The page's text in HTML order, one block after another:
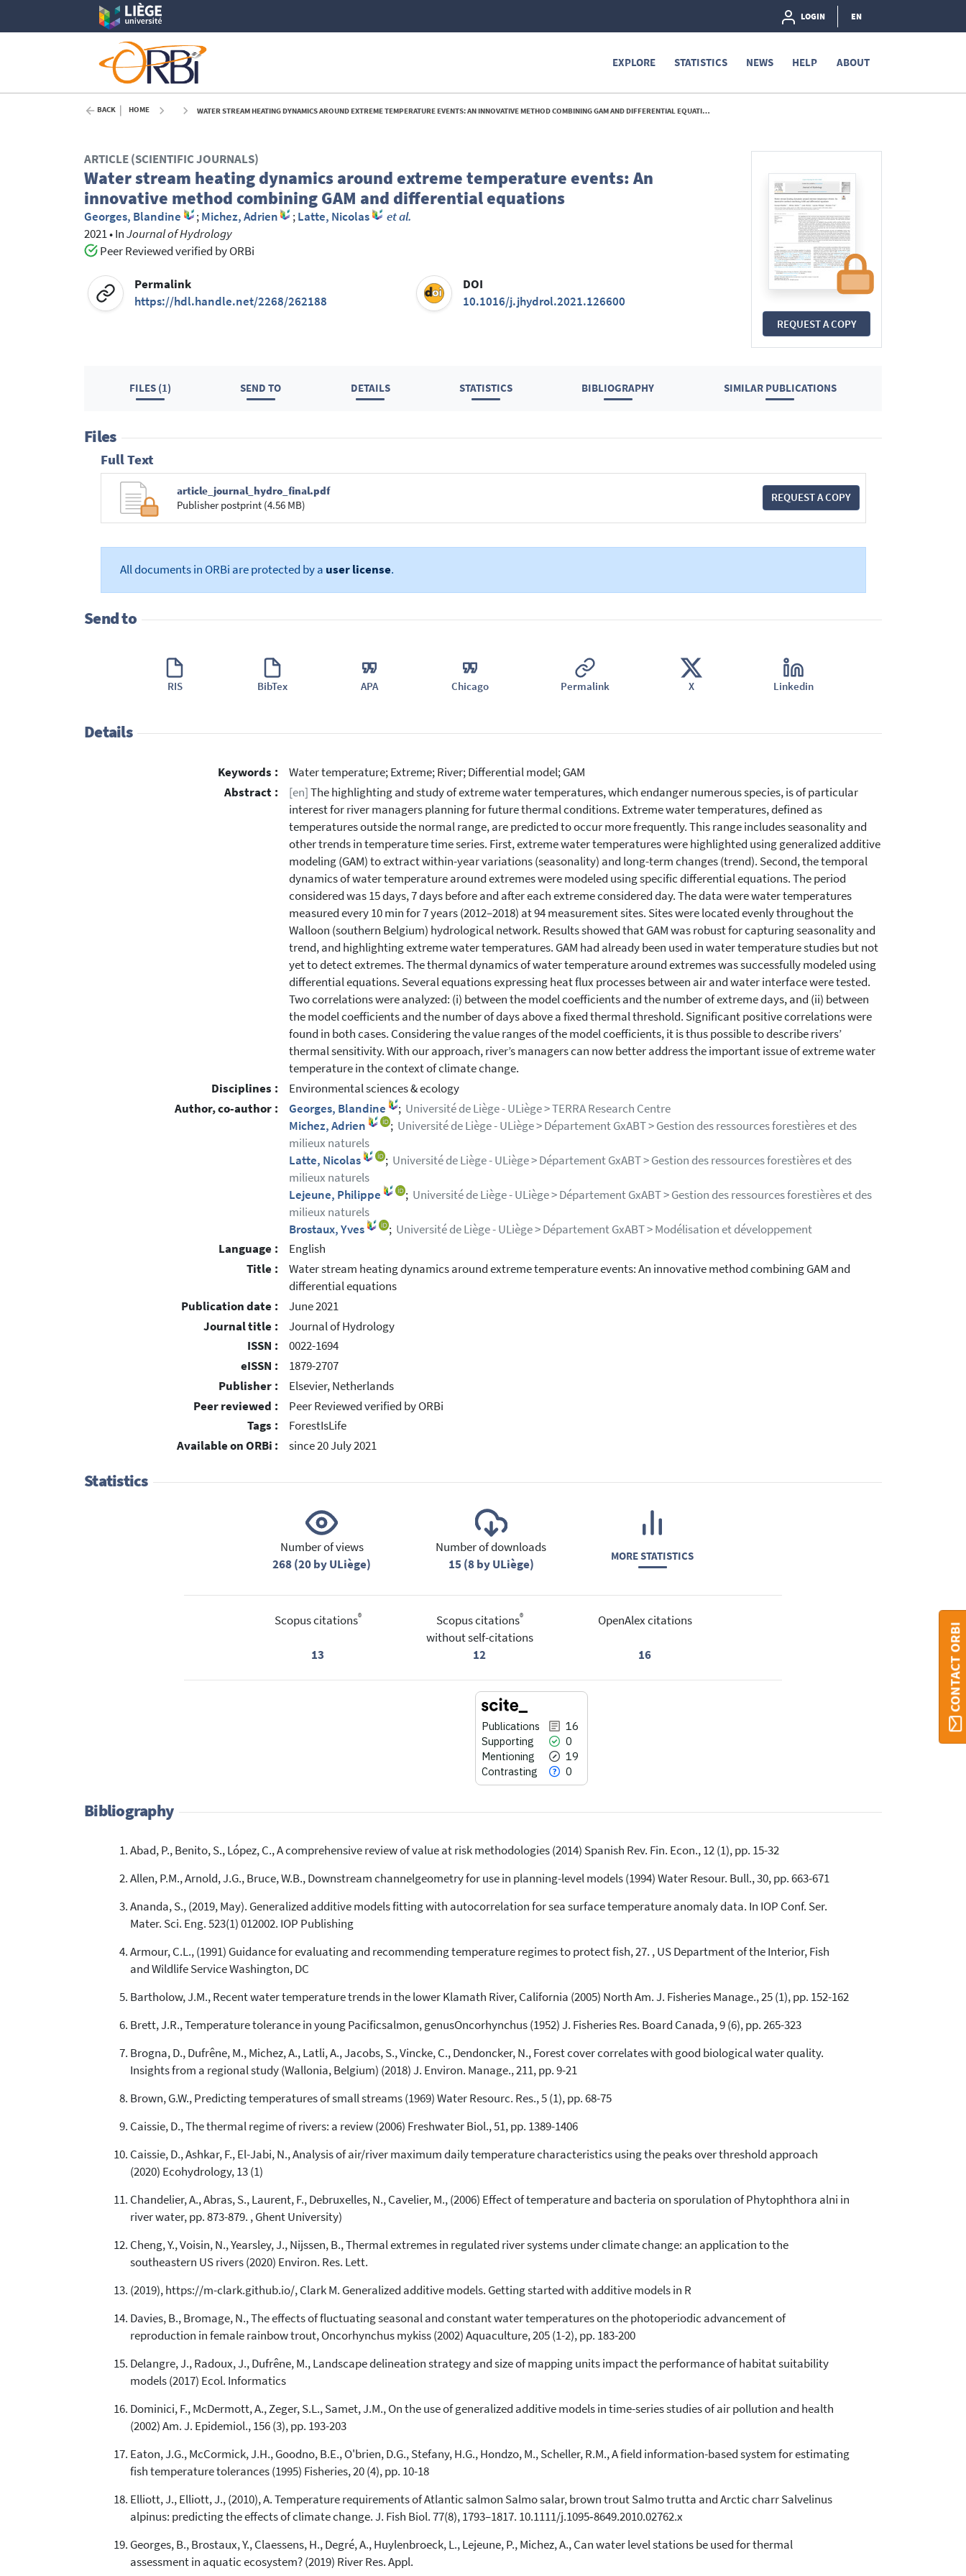
LOGIN EN
EXPLORE STATISTICS NEWS HELP ABOUT
BACK HOME WATER STREAM HEATING DYNAMICS AROUND EXTREME TEMPERATURE EVENTS: AN INNOVATIVE METHOD COMBINING GAM AND DIFFERENTIAL EQUATIONS - 2021
REQUEST A COPY
ARTICLE (SCIENTIFIC JOURNALS)
Water stream heating dynamics around extreme temperature events: An
innovative method combining GAM and differential equations
Georges, Blandine ;Michez, Adrien ;Latte, Nicolas
et al.
2021•InJournal of Hydrology
Peer Reviewed verified by ORBi
Permalink
https://hdl.handle.net/2268/262188
DOI
10.1016/j.jhydrol.2021.126600
FILES (1) SEND TO DETAILS STATISTICS BIBLIOGRAPHY SIMILAR PUBLICATIONS
Files
Full Text
article_journal_hydro_final.pdf
Publisher postprint (4.56 MB)
REQUEST A COPY
All documents in ORBi are protected by a user license.
Send to
RIS BibTex APA Chicago Permalink X Linkedin
Details
Keywords :
Water temperature; Extreme; River; Differential model; GAM
Abstract :
[en]The highlighting and study of extreme water temperatures, which endanger numerous species, is of particular
interest for river managers planning for future thermal conditions. Extreme water temperatures, defined as
temperatures outside the normal range, are predicted to occur more frequently. This range includes seasonality and
other trends in temperature time series. First, extreme water temperatures were highlighted using generalized additive
modeling (GAM) to extract within-year variations (seasonality) and long-term changes (trend). Second, the temporal
dynamics of water temperature around extremes were modeled using specific differential equations. The period
considered was 15 days, 7 days before and after each extreme considered day. The data were water temperatures
measured every 10 min for 7 years (2012–2018) at 94 measurement sites. Sites were located evenly throughout the
Walloon (southern Belgium) hydrological network. Results showed that GAM was robust for capturing seasonality and
trend, and highlighting extreme water temperatures. GAM had already been used in water temperature studies but not
yet to detect extremes. The thermal dynamics of water temperature around extremes was successfully modeled using
differential equations. Several equations expressing heat flux processes between air and water interface were tested.
Two correlations were analyzed: (i) between the model coefficients and the number of extreme days, and (ii) between
the model coefficients and the number of days above a fixed thermal threshold. Significant positive correlations were
found in both cases. Considering the value ranges of the model coefficients, it is thus possible to describe rivers’
thermal sensitivity. With our approach, river’s managers can now better address the important issue of extreme water
temperature in the context of climate change.
Disciplines :
Environmental sciences & ecology
Author, co-author :
Georges, Blandine ; Université de Liège - ULiège > TERRA Research Centre
Michez, Adrien
; Université de Liège - ULiège > Département GxABT > Gestion des ressources forestières et des
milieux naturels
Latte, Nicolas
; Université de Liège - ULiège > Département GxABT > Gestion des ressources forestières et des
milieux naturels
Lejeune, Philippe
; Université de Liège - ULiège > Département GxABT > Gestion des ressources forestières et des
milieux naturels
Brostaux, Yves
; Université de Liège - ULiège > Département GxABT > Modélisation et développement
Language :
English
Title :
Water stream heating dynamics around extreme temperature events: An innovative method combining GAM and
differential equations
Publication date :
June 2021
Journal title :
Journal of Hydrology
ISSN :
0022-1694
eISSN :
1879-2707
Publisher :
Elsevier, Netherlands
Peer reviewed :
Peer Reviewed verified by ORBi
Tags :
ForestIsLife
Available on ORBi :
since 20 July 2021
Statistics
Number of views
268 (20 by ULiège)
Number of downloads
15 (8 by ULiège)
MORE STATISTICS
Scopus citations®
13
Scopus citations®
without self-citations
12
OpenAlex citations
16
Publications
16
Supporting
0
Mentioning
19
Contrasting
0
16
0
Citing Publications
Supporting
has been cited by providing the
classification describing whether
it supports, mentions, or contrasts
indicating in which section the
Bibliography
Abad, P., Benito, S., López, C., A comprehensive review of value at risk methodologies (2014) Spanish Rev. Fin. Econ., 12 (1), pp. 15-32
Allen, P.M., Arnold, J.G., Bruce, W.B., Downstream channelgeometry for use in planning-level models (1994) Water Resour. Bull., 30, pp. 663-671
Ananda, S., (2019, May). Generalized additive models fitting with autocorrelation for sea surface temperature anomaly data. In IOP Conf. Ser.
Mater. Sci. Eng. 523(1) 012002. IOP Publishing
Armour, C.L., (1991) Guidance for evaluating and recommending temperature regimes to protect fish, 27. , US Department of the Interior, Fish
and Wildlife Service Washington, DC
Bartholow, J.M., Recent water temperature trends in the lower Klamath River, California (2005) North Am. J. Fisheries Manage., 25 (1), pp. 152-162
Brett, J.R., Temperature tolerance in young Pacificsalmon, genusOncorhynchus (1952) J. Fisheries Res. Board Canada, 9 (6), pp. 265-323
Brogna, D., Dufrêne, M., Michez, A., Latli, A., Jacobs, S., Vincke, C., Dendoncker, N., Forest cover correlates with good biological water quality.
Insights from a regional study (Wallonia, Belgium) (2018) J. Environ. Manage., 211, pp. 9-21
Brown, G.W., Predicting temperatures of small streams (1969) Water Resourc. Res., 5 (1), pp. 68-75
Caissie, D., The thermal regime of rivers: a review (2006) Freshwater Biol., 51, pp. 1389-1406
Caissie, D., Ashkar, F., El-Jabi, N., Analysis of air/river maximum daily temperature characteristics using the peaks over threshold approach
(2020) Ecohydrology, 13 (1)
Chandelier, A., Abras, S., Laurent, F., Debruxelles, N., Cavelier, M., (2006) Effect of temperature and bacteria on sporulation of Phytophthora alni in
river water, pp. 873-879. , Ghent University)
Cheng, Y., Voisin, N., Yearsley, J., Nijssen, B., Thermal extremes in regulated river systems under climate change: an application to the
southeastern US rivers (2020) Environ. Res. Lett.
(2019), https://m-clark.github.io/, Clark M. Generalized additive models. Getting started with additive models in R
Davies, B., Bromage, N., The effects of fluctuating seasonal and constant water temperatures on the photoperiodic advancement of
reproduction in female rainbow trout, Oncorhynchus mykiss (2002) Aquaculture, 205 (1-2), pp. 183-200
Delangre, J., Radoux, J., Dufrêne, M., Landscape delineation strategy and size of mapping units impact the performance of habitat suitability
models (2017) Ecol. Informatics
Dominici, F., McDermott, A., Zeger, S.L., Samet, J.M., On the use of generalized additive models in time-series studies of air pollution and health
(2002) Am. J. Epidemiol., 156 (3), pp. 193-203
Eaton, J.G., McCormick, J.H., Goodno, B.E., O'brien, D.G., Stefany, H.G., Hondzo, M., Scheller, R.M., A field information-based system for estimating
fish temperature tolerances (1995) Fisheries, 20 (4), pp. 10-18
Elliott, J., Elliott, J., (2010), A. Temperature requirements of Atlantic salmon Salmo salar, brown trout Salmo trutta and Arctic charr Salvelinus
alpinus: predicting the effects of climate change. J. Fish Biol. 77(8), 1793–1817. 10.1111/j.1095‐8649.2010.02762.x
Georges, B., Brostaux, Y., Claessens, H., Degré, A., Huylenbroeck, L., Lejeune, P., Michez, A., Can water level stations be used for thermal
assessment in aquatic ecosystem? (2019) River Res. Appl.
CONTACT ORBI